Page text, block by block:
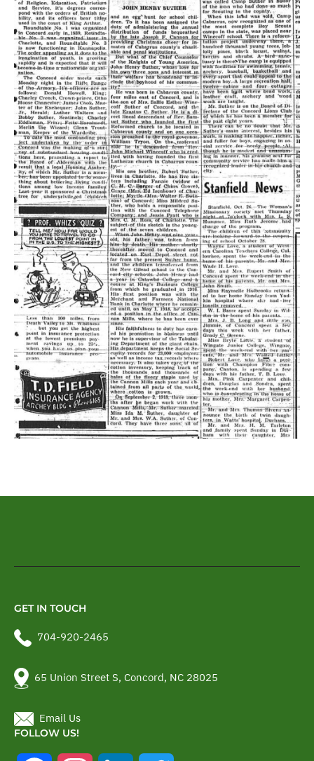
GET IN TOUCH
704-920-2465
65 Union Street S, Concord, NC 28025
Email Us
FOLLOW US!